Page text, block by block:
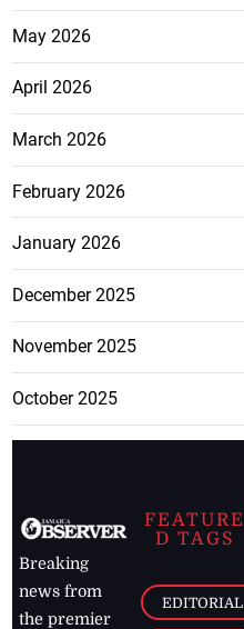
May 2026
April 2026
March 2026
February 2026
January 2026
December 2025
November 2025
October 2025
Breaking
news from
the premier
FEATURE
D TAGS
EDITORIAL